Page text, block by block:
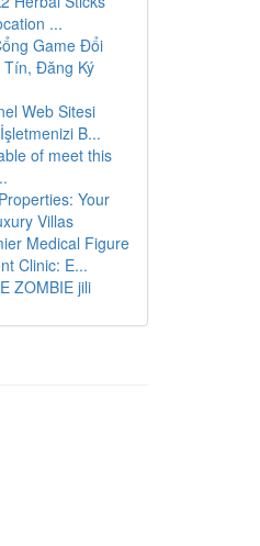
...
Game Đổi
Đăng Ký
Web Sitesi
B...
of meet this
Your
Villas
Medical Figure
Clinic: E...
ZOMBIE jili